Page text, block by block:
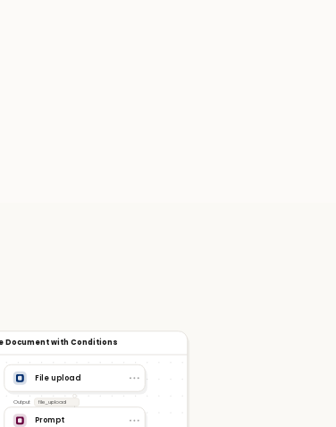
Document with Conditions
File upload
Output file_upload
Prompt